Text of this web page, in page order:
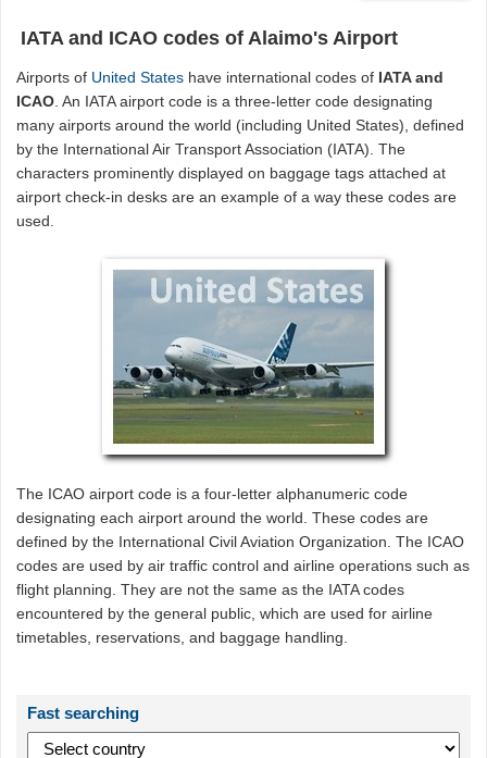
IATA and ICAO codes of Alaimo's Airport
Airports of United States have international codes of IATA and
ICAO. An IATA airport code is a three-letter code designating
many airports around the world (including United States), defined
by the International Air Transport Association (IATA). The
characters prominently displayed on baggage tags attached at
airport check-in desks are an example of a way these codes are
used.
The ICAO airport code is a four-letter alphanumeric code
designating each airport around the world. These codes are
defined by the International Civil Aviation Organization. The ICAO
codes are used by air traffic control and airline operations such as
flight planning. They are not the same as the IATA codes
encountered by the general public, which are used for airline
timetables, reservations, and baggage handling.
Fast searching